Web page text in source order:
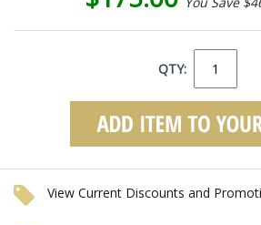
QTY:
View Current Discounts and